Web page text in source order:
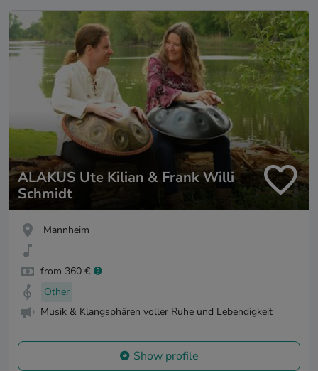
ALAKUS Ute Kilian & Frank Willi
Schmidt
Mannheim
from 360 €
Other
Musik & Klangsphären voller Ruhe und Lebendigkeit
Show profile